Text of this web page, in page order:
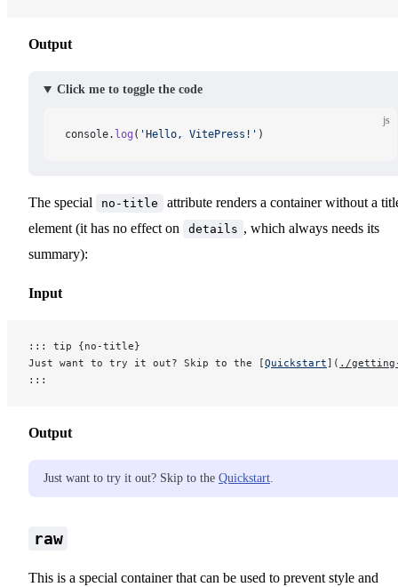
Output
Click me to toggle the code
js
console. log ( 'Hello, VitePress!' )
The special no-title
attribute renders a container without a
element (it has no effect on
details , which always needs its
summary):
Input
::: tip {no-title}
Just want to try it out? Skip to the [Quickstart]( ./
:::
Output
Just want to try it out? Skip to the Quickstart.
raw
This is a special container that can be used to prevent style and